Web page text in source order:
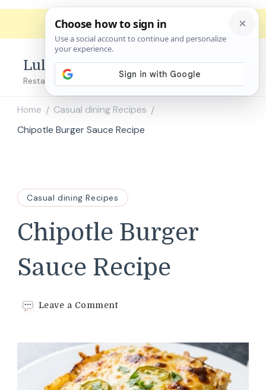
Lulu's Copycats
Restaurant Copycat Recipes!
Home / Casual dining Recipes /
Chipotle Burger Sauce Recipe
Casual dining Recipes
Chipotle Burger
Sauce Recipe
Leave a Commenton
Sauce
Recipe